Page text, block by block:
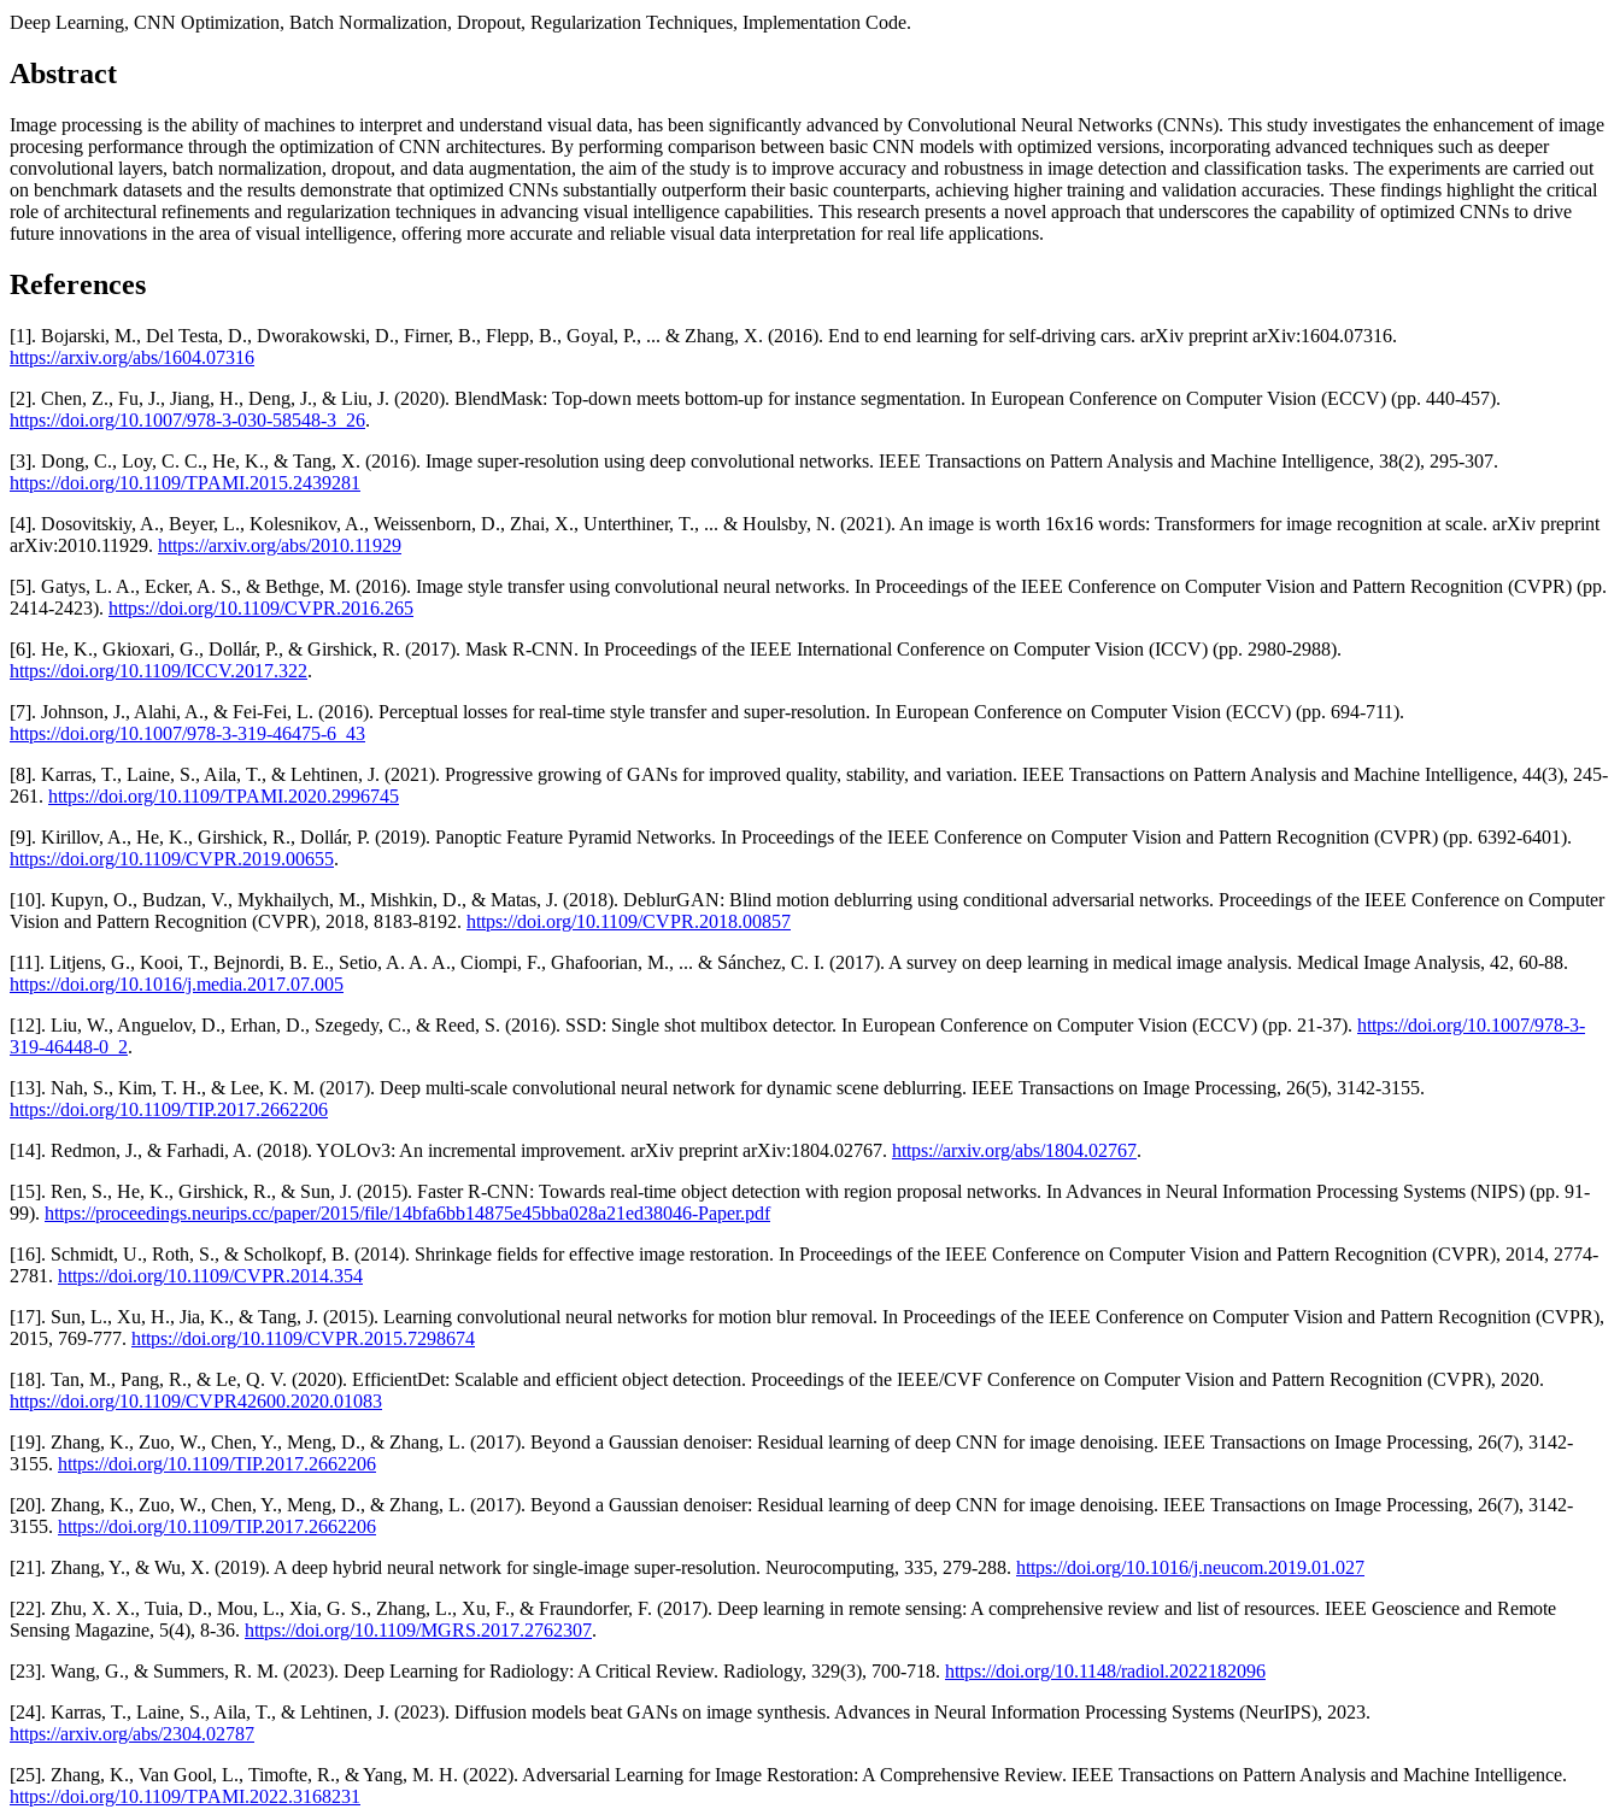
Deep Learning, CNN Optimization, Batch Normalization, Dropout, Regularization Techniques, Implementation Code.
Abstract
Image processing is the ability of machines to interpret and understand visual data, has been significantly advanced by Convolutional Neural Networks (CNNs). This study investigates the enhancement of image
procesing performance through the optimization of CNN architectures. By performing comparison between basic CNN models with optimized versions, incorporating advanced techniques such as deeper
convolutional layers, batch normalization, dropout, and data augmentation, the aim of the study is to improve accuracy and robustness in image detection and classification tasks. The experiments are carried out
on benchmark datasets and the results demonstrate that optimized CNNs substantially outperform their basic counterparts, achieving higher training and validation accuracies. These findings highlight the critical
role of architectural refinements and regularization techniques in advancing visual intelligence capabilities. This research presents a novel approach that underscores the capability of optimized CNNs to drive
future innovations in the area of visual intelligence, offering more accurate and reliable visual data interpretation for real life applications.
References
[1]. Bojarski, M., Del Testa, D., Dworakowski, D., Firner, B., Flepp, B., Goyal, P., ... & Zhang, X. (2016). End to end learning for self-driving cars. arXiv preprint arXiv:1604.07316.
https://arxiv.org/abs/1604.07316
[2]. Chen, Z., Fu, J., Jiang, H., Deng, J., & Liu, J. (2020). BlendMask: Top-down meets bottom-up for instance segmentation. In European Conference on Computer Vision (ECCV) (pp. 440-457).
https://doi.org/10.1007/978-3-030-58548-3_26.
[3]. Dong, C., Loy, C. C., He, K., & Tang, X. (2016). Image super-resolution using deep convolutional networks. IEEE Transactions on Pattern Analysis and Machine Intelligence, 38(2), 295-307.
https://doi.org/10.1109/TPAMI.2015.2439281
[4]. Dosovitskiy, A., Beyer, L., Kolesnikov, A., Weissenborn, D., Zhai, X., Unterthiner, T., ... & Houlsby, N. (2021). An image is worth 16x16 words: Transformers for image recognition at scale. arXiv preprint
arXiv:2010.11929. https://arxiv.org/abs/2010.11929
[5]. Gatys, L. A., Ecker, A. S., & Bethge, M. (2016). Image style transfer using convolutional neural networks. In Proceedings of the IEEE Conference on Computer Vision and Pattern Recognition (CVPR) (pp.
2414-2423). https://doi.org/10.1109/CVPR.2016.265
[6]. He, K., Gkioxari, G., Dollár, P., & Girshick, R. (2017). Mask R-CNN. In Proceedings of the IEEE International Conference on Computer Vision (ICCV) (pp. 2980-2988).
https://doi.org/10.1109/ICCV.2017.322.
[7]. Johnson, J., Alahi, A., & Fei-Fei, L. (2016). Perceptual losses for real-time style transfer and super-resolution. In European Conference on Computer Vision (ECCV) (pp. 694-711).
https://doi.org/10.1007/978-3-319-46475-6_43
[8]. Karras, T., Laine, S., Aila, T., & Lehtinen, J. (2021). Progressive growing of GANs for improved quality, stability, and variation. IEEE Transactions on Pattern Analysis and Machine Intelligence, 44(3), 245-
261. https://doi.org/10.1109/TPAMI.2020.2996745
[9]. Kirillov, A., He, K., Girshick, R., Dollár, P. (2019). Panoptic Feature Pyramid Networks. In Proceedings of the IEEE Conference on Computer Vision and Pattern Recognition (CVPR) (pp. 6392-6401).
https://doi.org/10.1109/CVPR.2019.00655.
[10]. Kupyn, O., Budzan, V., Mykhailych, M., Mishkin, D., & Matas, J. (2018). DeblurGAN: Blind motion deblurring using conditional adversarial networks. Proceedings of the IEEE Conference on Computer
Vision and Pattern Recognition (CVPR), 2018, 8183-8192. https://doi.org/10.1109/CVPR.2018.00857
[11]. Litjens, G., Kooi, T., Bejnordi, B. E., Setio, A. A. A., Ciompi, F., Ghafoorian, M., ... & Sánchez, C. I. (2017). A survey on deep learning in medical image analysis. Medical Image Analysis, 42, 60-88.
https://doi.org/10.1016/j.media.2017.07.005
[12]. Liu, W., Anguelov, D., Erhan, D., Szegedy, C., & Reed, S. (2016). SSD: Single shot multibox detector. In European Conference on Computer Vision (ECCV) (pp. 21-37). https://doi.org/10.1007/978-3-
319-46448-0_2.
[13]. Nah, S., Kim, T. H., & Lee, K. M. (2017). Deep multi-scale convolutional neural network for dynamic scene deblurring. IEEE Transactions on Image Processing, 26(5), 3142-3155.
https://doi.org/10.1109/TIP.2017.2662206
[14]. Redmon, J., & Farhadi, A. (2018). YOLOv3: An incremental improvement. arXiv preprint arXiv:1804.02767. https://arxiv.org/abs/1804.02767.
[15]. Ren, S., He, K., Girshick, R., & Sun, J. (2015). Faster R-CNN: Towards real-time object detection with region proposal networks. In Advances in Neural Information Processing Systems (NIPS) (pp. 91-
99). https://proceedings.neurips.cc/paper/2015/file/14bfa6bb14875e45bba028a21ed38046-Paper.pdf
[16]. Schmidt, U., Roth, S., & Scholkopf, B. (2014). Shrinkage fields for effective image restoration. In Proceedings of the IEEE Conference on Computer Vision and Pattern Recognition (CVPR), 2014, 2774-
2781. https://doi.org/10.1109/CVPR.2014.354
[17]. Sun, L., Xu, H., Jia, K., & Tang, J. (2015). Learning convolutional neural networks for motion blur removal. In Proceedings of the IEEE Conference on Computer Vision and Pattern Recognition (CVPR),
2015, 769-777. https://doi.org/10.1109/CVPR.2015.7298674
[18]. Tan, M., Pang, R., & Le, Q. V. (2020). EfficientDet: Scalable and efficient object detection. Proceedings of the IEEE/CVF Conference on Computer Vision and Pattern Recognition (CVPR), 2020.
https://doi.org/10.1109/CVPR42600.2020.01083
[19]. Zhang, K., Zuo, W., Chen, Y., Meng, D., & Zhang, L. (2017). Beyond a Gaussian denoiser: Residual learning of deep CNN for image denoising. IEEE Transactions on Image Processing, 26(7), 3142-
3155. https://doi.org/10.1109/TIP.2017.2662206
[20]. Zhang, K., Zuo, W., Chen, Y., Meng, D., & Zhang, L. (2017). Beyond a Gaussian denoiser: Residual learning of deep CNN for image denoising. IEEE Transactions on Image Processing, 26(7), 3142-
3155. https://doi.org/10.1109/TIP.2017.2662206
[21]. Zhang, Y., & Wu, X. (2019). A deep hybrid neural network for single-image super-resolution. Neurocomputing, 335, 279-288. https://doi.org/10.1016/j.neucom.2019.01.027
[22]. Zhu, X. X., Tuia, D., Mou, L., Xia, G. S., Zhang, L., Xu, F., & Fraundorfer, F. (2017). Deep learning in remote sensing: A comprehensive review and list of resources. IEEE Geoscience and Remote
Sensing Magazine, 5(4), 8-36. https://doi.org/10.1109/MGRS.2017.2762307.
[23]. Wang, G., & Summers, R. M. (2023). Deep Learning for Radiology: A Critical Review. Radiology, 329(3), 700-718. https://doi.org/10.1148/radiol.2022182096
[24]. Karras, T., Laine, S., Aila, T., & Lehtinen, J. (2023). Diffusion models beat GANs on image synthesis. Advances in Neural Information Processing Systems (NeurIPS), 2023.
https://arxiv.org/abs/2304.02787
[25]. Zhang, K., Van Gool, L., Timofte, R., & Yang, M. H. (2022). Adversarial Learning for Image Restoration: A Comprehensive Review. IEEE Transactions on Pattern Analysis and Machine Intelligence.
https://doi.org/10.1109/TPAMI.2022.3168231